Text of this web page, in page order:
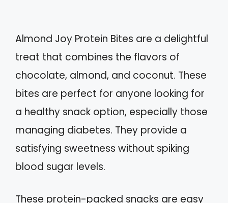
Almond Joy Protein Bites are a delightful
treat that combines the flavors of
chocolate, almond, and coconut. These
bites are perfect for anyone looking for
a healthy snack option, especially those
managing diabetes. They provide a
satisfying sweetness without spiking
blood sugar levels.
These protein-packed snacks are easy